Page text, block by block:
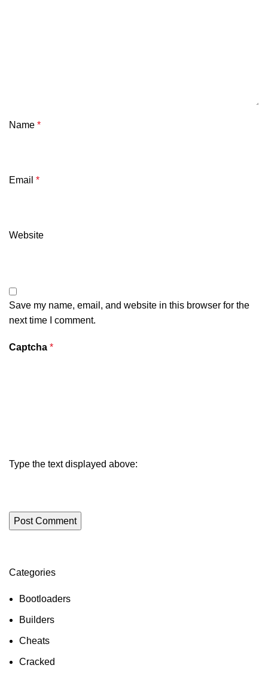
Name *
Email *
Website
Save my name, email, and website in this browser for the
next time I comment.
Captcha *
Type the text displayed above:
Categories
Bootloaders
Builders
Cheats
Cracked